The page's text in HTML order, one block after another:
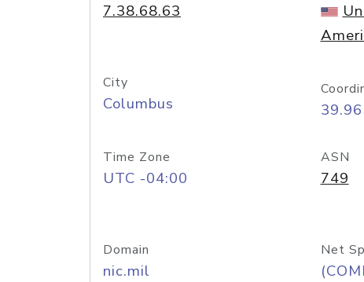
7.38.68.63
City
Columbus
Time Zone
UTC -04:00
ASN
749
Domain
nic.mil
Net